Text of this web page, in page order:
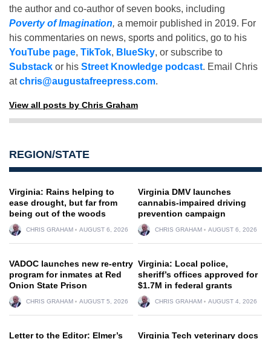
the author and co-author of seven books, including
Poverty of Imagination, a memoir published in 2019. For
his commentaries on news, sports and politics, go to his
YouTube page, TikTok, BlueSky, or subscribe to
Substack or his Street Knowledge podcast. Email Chris
atchris@augustafreepress.com.
View all posts by Chris Graham
REGION/STATE
Virginia: Rains helping to
ease drought, but far from
being out of the woods
CHRIS GRAHAM AUGUST 6, 2026
Virginia DMV launches
cannabis-impaired driving
prevention campaign
CHRIS GRAHAM AUGUST 6, 2026
VADOC launches new re-entry
program for inmates at Red
Onion State Prison
CHRIS GRAHAM AUGUST 5, 2026
Virginia: Local police,
sheriff’s offices approved for
$1.7M in federal grants
CHRIS GRAHAM AUGUST 4, 2026
Letter to the Editor: Elmer’s
Virginia Tech veterinary docs